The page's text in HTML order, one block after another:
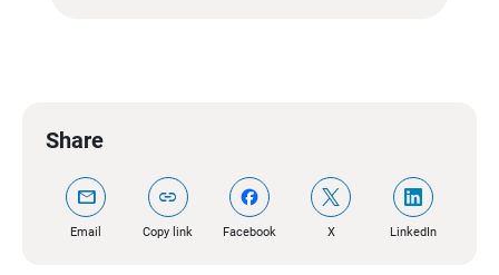
Share
mail
Email
link
Copy link Facebook X LinkedIn